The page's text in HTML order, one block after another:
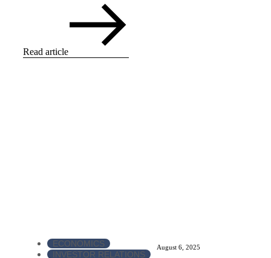
Read article
ECONOMICS
INVESTOR RELATIONS
August 6, 2025